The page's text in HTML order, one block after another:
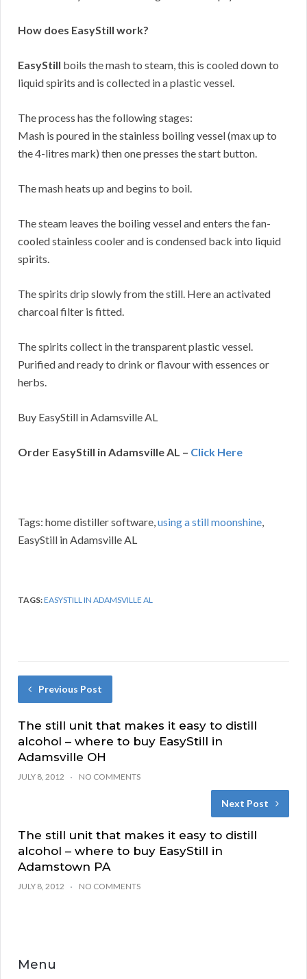
How does EasyStill work?
EasyStill boils the mash to steam, this is cooled down to
liquid spirits and is collected in a plastic vessel.
The process has the following stages:
Mash is poured in the stainless boiling vessel (max up to
the 4-litres mark) then one presses the start button.
The mash heats up and begins to boil.
The steam leaves the boiling vessel and enters the fan-
cooled stainless cooler and is condensed back into liquid
spirits.
The spirits drip slowly from the still. Here an activated
charcoal filter is fitted.
The spirits collect in the transparent plastic vessel.
Purified and ready to drink or flavour with essences or
herbs.
Buy EasyStill in Adamsville AL
Order EasyStill in Adamsville AL – Click Here
Tags: home distiller software,using a still moonshine,
EasyStill in Adamsville AL
TAGS:EASYSTILL IN ADAMSVILLE AL
Previous Post
The still unit that makes it easy to distill
alcohol – where to buy EasyStill in
Adamsville OH
JULY 8, 2012 NO COMMENTS
Next Post
The still unit that makes it easy to distill
alcohol – where to buy EasyStill in
Adamstown PA
JULY 8, 2012 NO COMMENTS
Menu